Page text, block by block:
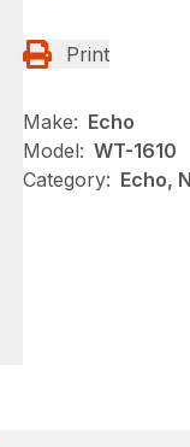
Print
Make: Echo
Model: WT-1610
Category: Echo,